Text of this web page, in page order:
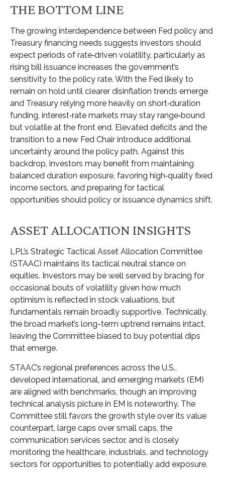
THE BOTTOM LINE
The growing interdependence between Fed policy and
Treasury financing needs suggests investors should
expect periods of rate‑driven volatility, particularly as
rising bill issuance increases the government’s
sensitivity to the policy rate. With the Fed likely to
remain on hold until clearer disinflation trends emerge
and Treasury relying more heavily on short‑duration
funding, interest‑rate markets may stay range‑bound
but volatile at the front end. Elevated deficits and the
transition to a new Fed Chair introduce additional
uncertainty around the policy path. Against this
backdrop, investors may benefit from maintaining
balanced duration exposure, favoring high‑quality fixed
income sectors, and preparing for tactical
opportunities should policy or issuance dynamics shift.
ASSET ALLOCATION INSIGHTS
LPL’s Strategic Tactical Asset Allocation Committee
(STAAC) maintains its tactical neutral stance on
equities. Investors may be well served by bracing for
occasional bouts of volatility given how much
optimism is reflected in stock valuations, but
fundamentals remain broadly supportive. Technically,
the broad market’s long-term uptrend remains intact,
leaving the Committee biased to buy potential dips
that emerge.
STAAC’s regional preferences across the U.S.,
developed international, and emerging markets (EM)
are aligned with benchmarks, though an improving
technical analysis picture in EM is noteworthy. The
Committee still favors the growth style over its value
counterpart, large caps over small caps, the
communication services sector, and is closely
monitoring the healthcare, industrials, and technology
sectors for opportunities to potentially add exposure.